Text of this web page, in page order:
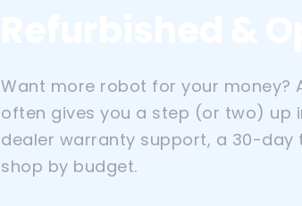
Want more robot for your money?
often gives you a step (or two) up
dealer warranty support, a 30-day
shop by budget.